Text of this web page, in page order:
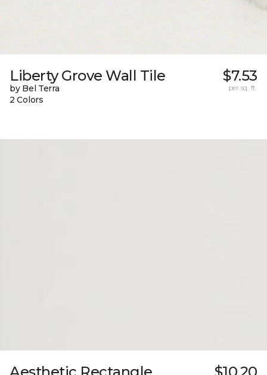
Liberty Grove Wall Tile
by Bel Terra
2 Colors
$7.53
per sq. ft.
Aesthetic Rectangle
$10.20